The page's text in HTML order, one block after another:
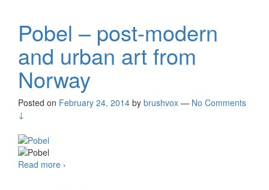
Pobel – post-modern
and urban art from
Norway
Posted on February 24, 2014 by brushvox — No Comments
↓
Read more Pobel – post-modern and urban art from Norway
›